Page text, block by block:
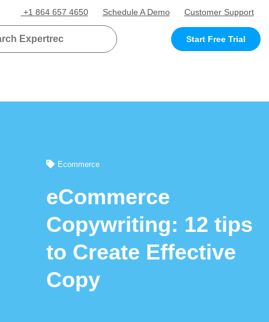
+1 864 657 4650 Schedule A Demo Customer Support
Start Free Trial
Ecommerce
eCommerce
Copywriting: 12 tips
to Create Effective
Copy